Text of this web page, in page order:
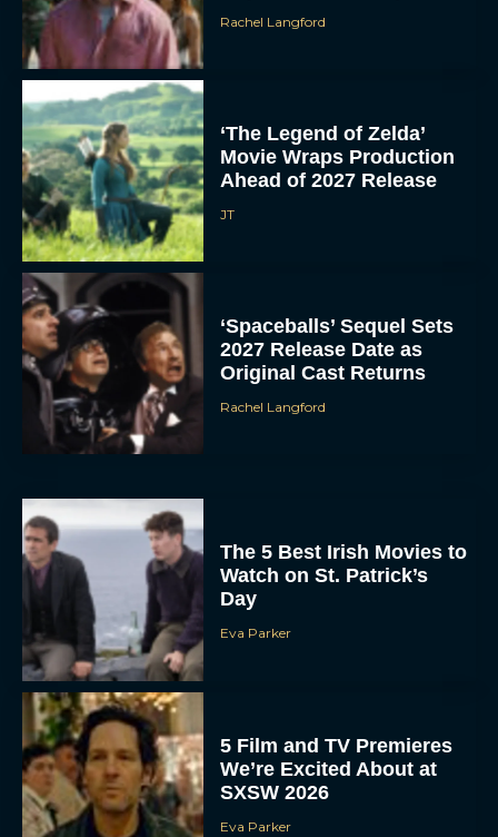
Rachel Langford
‘The Legend of Zelda’
Movie Wraps Production
Ahead of 2027 Release
JT
‘Spaceballs’ Sequel Sets
2027 Release Date as
Original Cast Returns
Rachel Langford
The 5 Best Irish Movies to
Watch on St. Patrick’s
Day
Eva Parker
5 Film and TV Premieres
We’re Excited About at
SXSW 2026
Eva Parker